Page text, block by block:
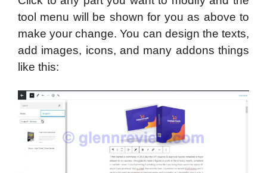
tool menu will be shown for you as above to
make your change. You can design the texts,
add images, icons, and many addons things
like this: